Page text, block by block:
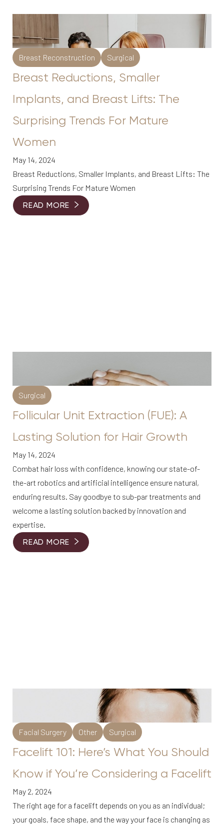
Breast Reconstruction Surgical
Breast Reductions, Smaller
Implants, and Breast Lifts: The
Surprising Trends For Mature
Women
May 14, 2024
Breast Reductions, Smaller Implants, and Breast Lifts: The
Surprising Trends For Mature Women
READ MORE
Surgical
Follicular Unit Extraction (FUE): A
Lasting Solution for Hair Growth
May 14, 2024
Combat hair loss with confidence, knowing our state-of-
the-art robotics and artificial intelligence ensure natural,
enduring results. Say goodbye to sub-par treatments and
welcome a lasting solution backed by innovation and
expertise.
READ MORE
Facial Surgery Other Surgical
Facelift 101: Here’s What You Should
Know if You’re Considering a Facelift
May 2, 2024
The right age for a facelift depends on you as an individual;
your goals, face shape, and the way your face is changing as
Line Height Text Align